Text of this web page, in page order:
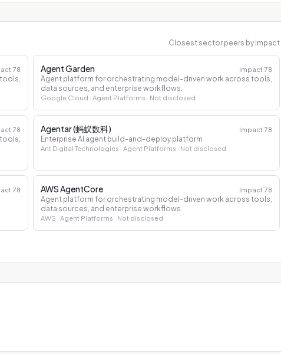
Closest sector peers by Impact
78 Agent Garden Impact 78
Agent platform for orchestrating model-driven work across tools,
data sources, and enterprise workflows.
Google Cloud · Agent Platforms · Not disclosed
78 Agentar (蚂蚁数科) Impact 78
Enterprise AI agent build-and-deploy platform
Ant Digital Technologies · Agent Platforms · Not disclosed
78 AWS AgentCore Impact 78
Agent platform for orchestrating model-driven work across tools,
data sources, and enterprise workflows.
AWS · Agent Platforms · Not disclosed